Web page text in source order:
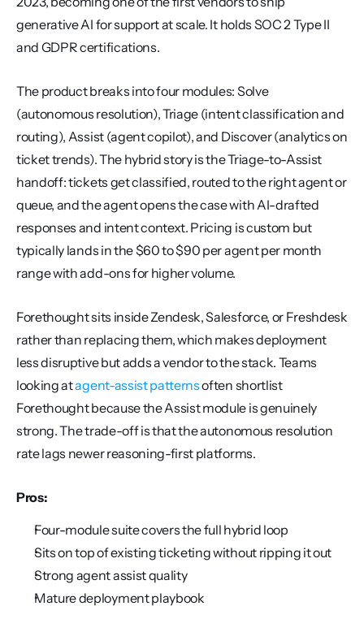
generative AI for support at scale. It holds SOC 2 Type II
and GDPR certifications.
The product breaks into four modules: Solve
(autonomous resolution), Triage (intent classification and
routing), Assist (agent copilot), and Discover (analytics on
ticket trends). The hybrid story is the Triage-to-Assist
handoff: tickets get classified, routed to the right agent or
queue, and the agent opens the case with AI-drafted
responses and intent context. Pricing is custom but
typically lands in the $60 to $90 per agent per month
range with add-ons for higher volume.
Forethought sits inside Zendesk, Salesforce, or Freshdesk
rather than replacing them, which makes deployment
less disruptive but adds a vendor to the stack. Teams
looking at agent-assist patterns often shortlist
Forethought because the Assist module is genuinely
strong. The trade-off is that the autonomous resolution
rate lags newer reasoning-first platforms.
Pros:
Four-module suite covers the full hybrid loop
Sits on top of existing ticketing without ripping it out
Strong agent assist quality
Mature deployment playbook